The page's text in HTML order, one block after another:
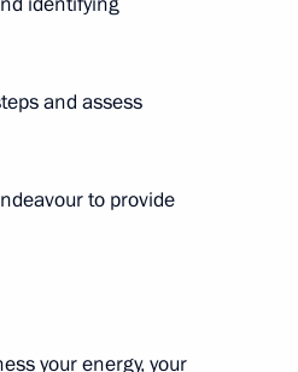
and assess
to provide
your energy, your